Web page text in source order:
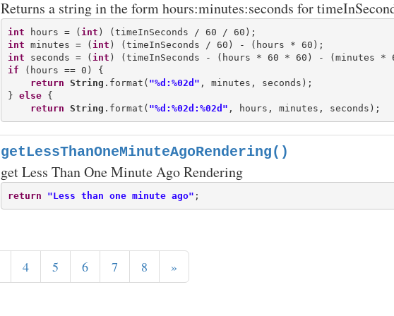
Returns a string in the form hours:minutes:seconds for
int hours = ( int
int minutes = ( int
int seconds = ( int
if (hours == 0) {
return String .format( "%d:%02d" , minutes, seconds);
} else {
return String .format( "%d:%02d:%02d"
getLessThanOneMinuteAgoRendering()
get Less Than One Minute Ago Rendering
return "Less than one minute ago"
4 5 6 7 8 »